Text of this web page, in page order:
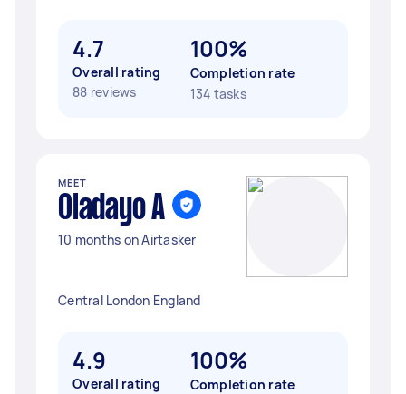
4.7
Overall rating
88 reviews
100%
Completion rate
134 tasks
MEET
Oladayo A
10 months on Airtasker
Central London England
4.9
Overall rating
100%
Completion rate